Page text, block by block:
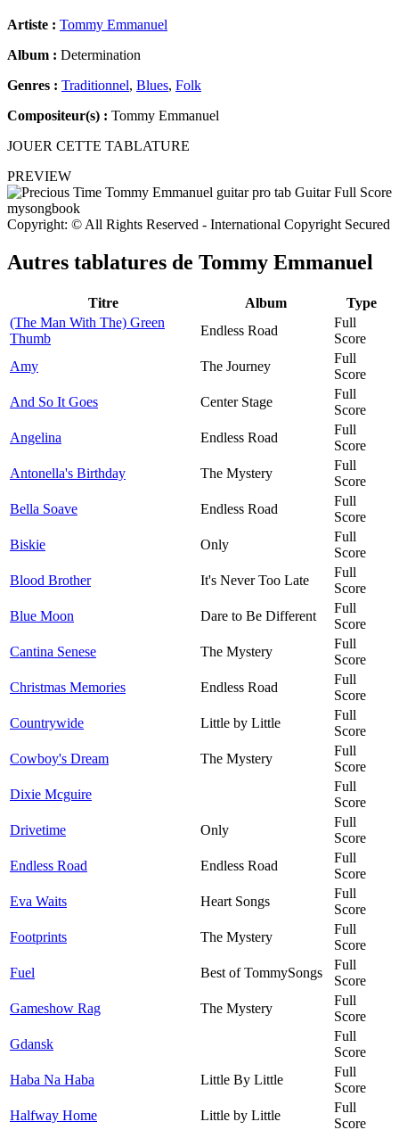
Artiste : Tommy Emmanuel
Album : Determination
Genres : Traditionnel, Blues, Folk
Compositeur(s) : Tommy Emmanuel
JOUER CETTE TABLATURE
PREVIEW
Copyright: © All Rights Reserved - International Copyright Secured
Autres tablatures de Tommy Emmanuel
Titre Album
Type
(The Man With The) Green
Thumb
Endless Road
Full
Score
Amy
The Journey
Full
Score
And So It Goes
Center Stage
Full
Score
Angelina
Endless Road
Full
Score
Antonella's Birthday
The Mystery
Full
Score
Bella Soave
Endless Road
Full
Score
Biskie
Only
Full
Score
Blood Brother
It's Never Too Late
Full
Score
Blue Moon
Dare to Be Different
Full
Score
Cantina Senese
The Mystery
Full
Score
Christmas Memories
Endless Road
Full
Score
Countrywide
Little by Little
Full
Score
Cowboy's Dream
The Mystery
Full
Score
Dixie Mcguire
Full
Score
Drivetime
Only
Full
Score
Endless Road
Endless Road
Full
Score
Eva Waits
Heart Songs
Full
Score
Footprints
The Mystery
Full
Score
Fuel
Best of TommySongs
Full
Score
Gameshow Rag
The Mystery
Full
Score
Gdansk
Full
Score
Haba Na Haba
Little By Little
Full
Score
Halfway Home
Little by Little
Full
Score